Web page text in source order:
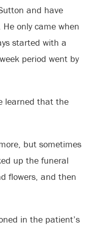
and have
only came when
started with a
period went by
learned that the
but sometimes
up the funeral
flowers, and then
in the patient’s